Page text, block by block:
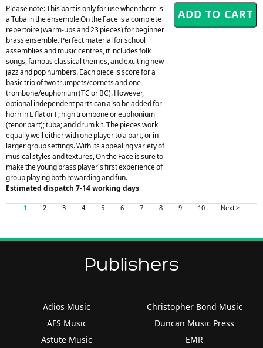
Please note: This part is only for use when there is
a Tuba in the ensemble.On the Face is a complete
repertoire (warm-ups and 23 pieces) for beginner
brass ensemble. Perfect material for school
assemblies and music centres, it includes folk
songs, famous classical themes, and exciting new
jazz and pop numbers. Each piece is score for a
basic trio of two trumpets/cornets and one
trombone/euphonium (TC or BC). However,
optional independent parts can also be added for
horn in E flat or F; high trombone or euphonium
(tenor part); tuba; and drum kit. The pieces work
equally well either with one player to a part, or in
larger group settings. With its appealing variety of
musical styles and textures, On the Face is sure to
make the young brass player's first experience of
group playing both rewarding and fun.
Estimated dispatch 7-14 working days
1 2 3 4 5 6 7 8 9 10 Next >
Publishers
Adios Music
AFS Music
Astute Music
Christopher Bond Music
Duncan Music Press
EMR